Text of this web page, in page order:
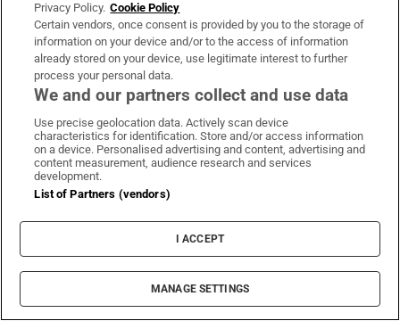
Ní Chuilinn moves onto Aoife Rafferty, People
and Culture director and asks did she
orchestrate a PR response to the
documentary. She evades the question as
well, moving Alan Kelly to ask for a pause.
“Is this the sort of answer we’re going to get
from everybody?” asks Ní Chuilinn.
Ní Chuilinn asks Kirsten Pakes, Child Welfare
& Safeguarding Officer of the FAI when she
found out about the allegations that came to
Privacy Policy. Cookie Policy
Certain vendors, once consent is provided by you to the storage of
information on your device and/or to the access of information
already stored on your device, use legitimate interest to further
process your personal data.
We and our partners collect and use data
Use precise geolocation data. Actively scan device
characteristics for identification. Store and/or access information
on a device. Personalised advertising and content, advertising and
content measurement, audience research and services
development.
List of Partners (vendors)
I ACCEPT
MANAGE SETTINGS